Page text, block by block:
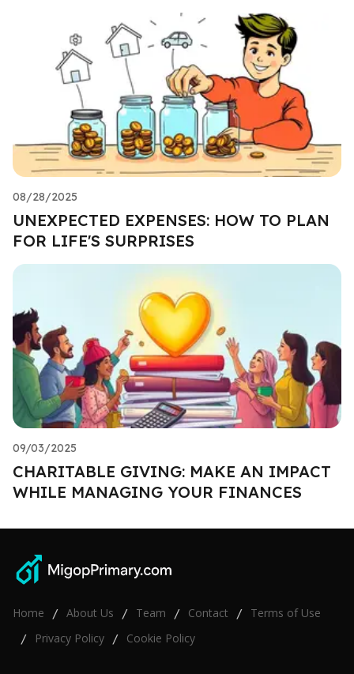
08/28/2025
UNEXPECTED EXPENSES: HOW TO PLAN
FOR LIFE'S SURPRISES
09/03/2025
CHARITABLE GIVING: MAKE AN IMPACT
WHILE MANAGING YOUR FINANCES
Home / About Us / Team / Contact / Terms of Use
/ Privacy Policy / Cookie Policy